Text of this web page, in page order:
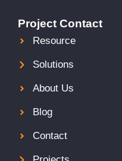
Project Contact
Resource
Solutions
About Us
Blog
Contact